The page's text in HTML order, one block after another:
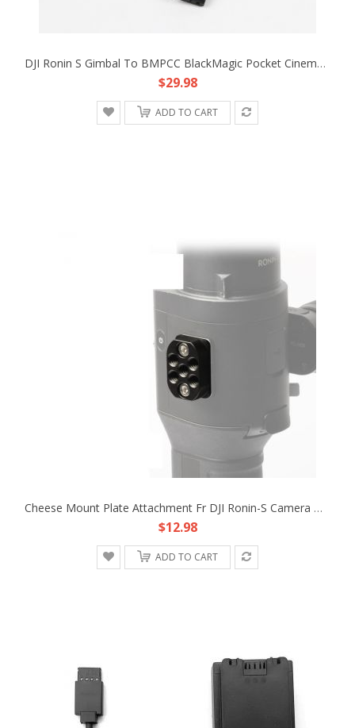
DJI Ronin S Gimbal To BMPCC BlackMagic Pocket Cinema Camera 4K 12V Adapter Cable
$29.98
ADD TO CART
Cheese Mount Plate Attachment Fr DJI Ronin-S Camera Monitor Handle Remote Battery
$12.98
ADD TO CART